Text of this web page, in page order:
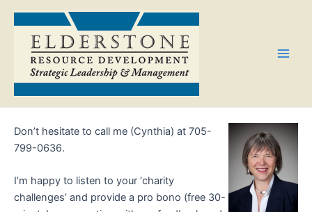
content
Don’t hesitate to call me (Cynthia) at 705-
799-0636.
I’m happy to listen to your ‘charity
challenges’ and provide a pro bono (free 30-